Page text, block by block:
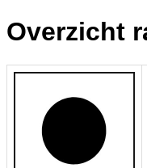
Overzicht